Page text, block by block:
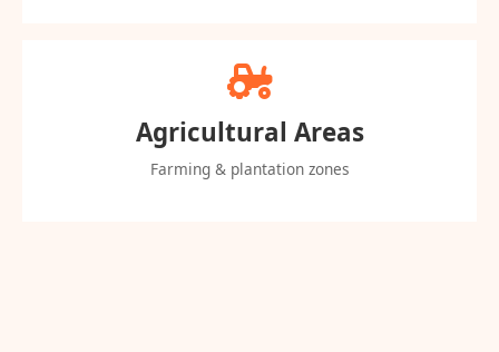
Agricultural Areas
Farming & plantation zones